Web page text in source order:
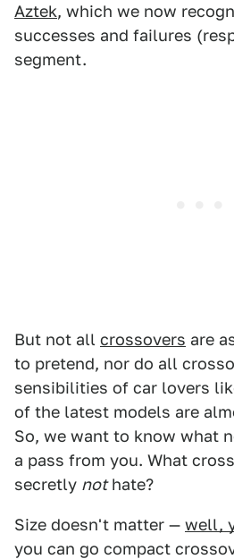
Aztek, which we now
successes and failures
segment.
But not all crossovers are
to pretend, nor do all
sensibilities of car lovers
of the latest models are
So, we want to know what
a pass from you. What
secretly nothate?
Size doesn't matter — well,
you can go compact